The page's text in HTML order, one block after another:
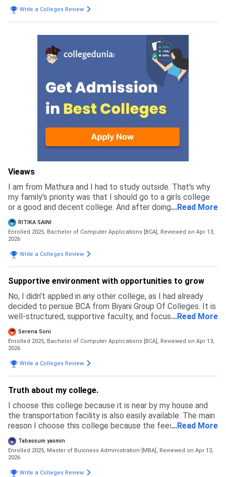
Write a Colleges Review
Vieaws
I am from Mathura and I had to study outside. That's why
my family's priority was that I should go to a girls college
or a good and decent college. And after doing a lot of
research I visited many colleges but there was a problem
of fees, like Biyani group of colleges gives scholarships, so
that also helps a lot. And I found the counselling session
I was a little confused.
...Read More
RITIKA SAINI
Enrolled 2025, Bachelor of Computer Applications [BCA], Reviewed on Apr 13,
2026
Write a Colleges Review
Supportive environment with opportunities to grow
No, I didn't applied in any other college, as I had already
decided to persue BCA from Biyani Group Of Colleges. It is
well-structured, supportive faculty, and focuses on both
theoritical and practical learning.Admission process of this
college is simple and smooth, only some neccessary
documents they want like 12th marksheet, passport-size
well-managed.
...Read More
Serena Soni
Enrolled 2025, Bachelor of Computer Applications [BCA], Reviewed on Apr 13,
2026
Write a Colleges Review
Truth about my college.
I choose this college because it is near by my house and
the transportation facility is also easily available. The main
reason I choose this college because the fees is
affordable as compared to other college. The admission
process is a simple counseling where the guide us and
provide information about the regarding course and future
...Read More
Tabassum yasmin
Enrolled 2025, Master of Business Administration [MBA], Reviewed on Apr 13,
2026
Write a Colleges Review